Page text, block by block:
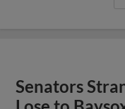
Senators